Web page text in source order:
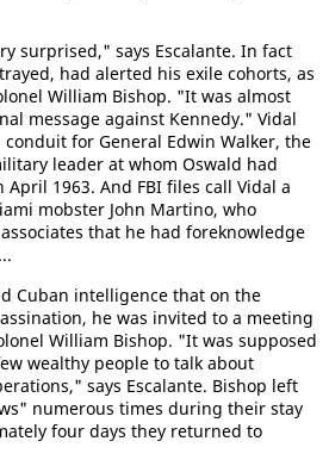
surprised," says Escalante. In fact
had alerted his exile cohorts, as
William Bishop. "It was almost
message against Kennedy." Vidal
for General Edwin Walker, the
leader at whom Oswald had
1963. And FBI files call Vidal a
mobster John Martino, who
that he had foreknowledge
Cuban intelligence that on the
he was invited to a meeting
William Bishop. "It was supposed
wealthy people to talk about
says Escalante. Bishop left
numerous times during their stay
four days they returned to